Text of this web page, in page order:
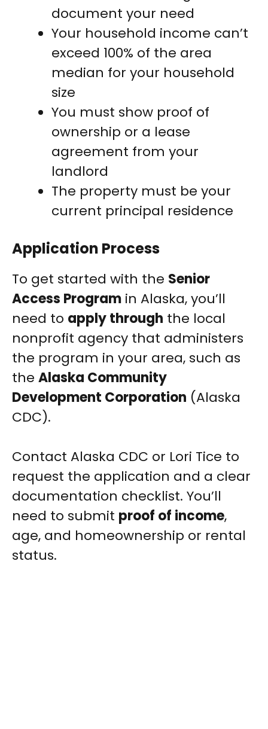
document your need
Your household income can’t
exceed 100% of the area
median for your household
size
You must show proof of
ownership or a lease
agreement from your
landlord
The property must be your
current principal residence
Application Process
To get started with the Senior
Access Program in Alaska, you’ll
need to apply through the local
nonprofit agency that administers
the program in your area, such as
the Alaska Community
Development Corporation (Alaska
CDC).
Contact Alaska CDC or Lori Tice to
request the application and a clear
documentation checklist. You’ll
need to submit proof of income,
age, and homeownership or rental
status.